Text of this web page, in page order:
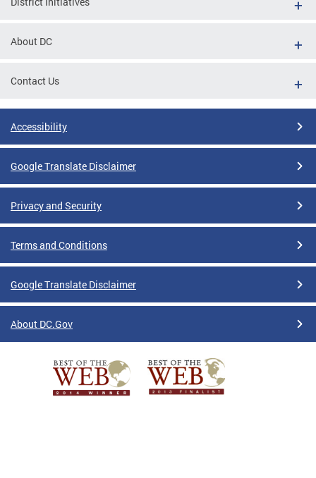
About DC
Contact Us
Accessibility
Google Translate Disclaimer
Privacy and Security
Terms and Conditions
Google Translate Disclaimer
About DC.Gov